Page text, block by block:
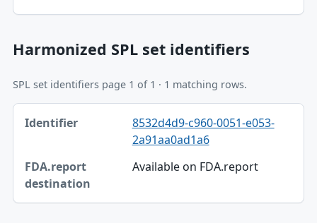
Harmonized SPL set identifiers
SPL set identifiers page 1 of 1 · 1 matching rows.
Identifier, FDA.report destination table
Identifier
8532d4d9-c960-0051-e053-
2a91aa0ad1a6
Available on FDA.report